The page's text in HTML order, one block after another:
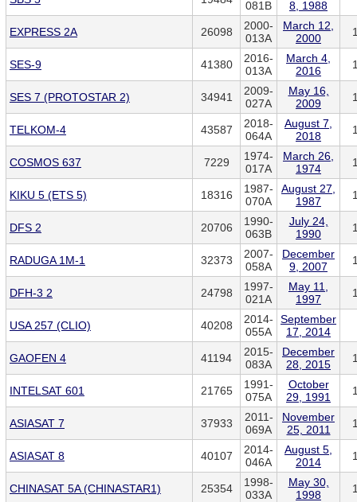
081B
8, 1988
EXPRESS 2A 26098
2000-
013A
March 12,
2000
SES-9 41380
2016-
013A
March 4,
2016
SES 7 (PROTOSTAR 2) 34941
2009-
027A
May 16,
2009
TELKOM-4 43587
2018-
064A
August 7,
2018
COSMOS 637 7229
1974-
017A
March 26,
1974
KIKU 5 (ETS 5) 18316
1987-
070A
August 27,
1987
DFS 2 20706
1990-
063B
July 24,
1990
RADUGA 1M-1 32373
2007-
058A
December
9, 2007
DFH-3 2 24798
1997-
021A
May 11,
1997
USA 257 (CLIO) 40208
2014-
055A
September
17, 2014
GAOFEN 4 41194
2015-
083A
December
28, 2015
INTELSAT 601 21765
1991-
075A
October
29, 1991
ASIASAT 7 37933
2011-
069A
November
25, 2011
ASIASAT 8 40107
2014-
046A
August 5,
2014
CHINASAT 5A (CHINASTAR1) 25354
1998-
033A
May 30,
1998